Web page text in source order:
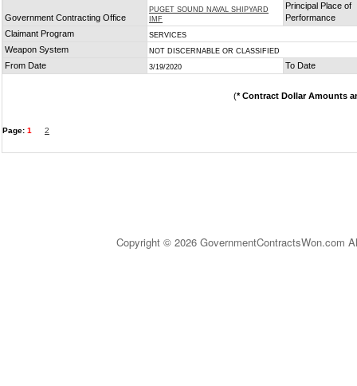
Government Contracting Office
PUGET SOUND NAVAL SHIPYARD
IMF
Principal Place of
Performance
Claimant Program
SERVICES
Weapon System NOT DISCERNABLE OR CLASSIFIED
From Date 3/19/2020 To Date
(* Contract Dollar Amounts
Page: 1 2
Copyright © 2026 GovernmentContractsWon.com